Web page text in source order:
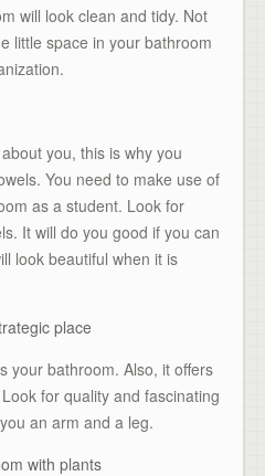
will look clean and tidy. Not
little space in your bathroom
you, this is why you
You need to make use of
as a student. Look for
It will do you good if you can
look beautiful when it is
place
your bathroom. Also, it offers
for quality and fascinating
an arm and a leg.
with plants